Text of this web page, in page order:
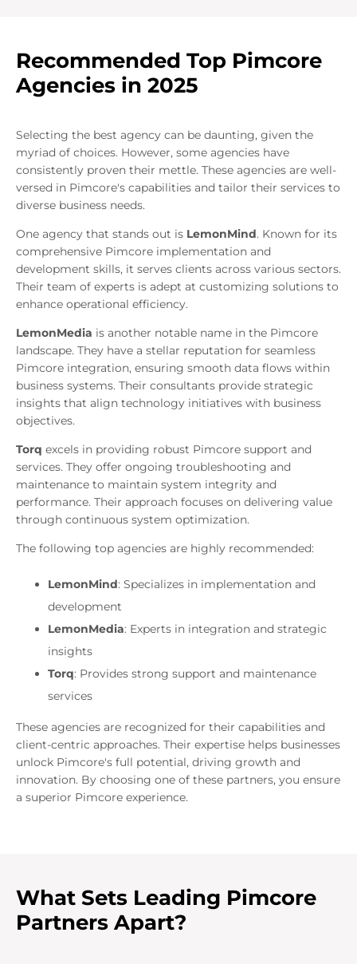
Recommended Top Pimcore
Agencies in 2025
Selecting the best agency can be daunting, given the
myriad of choices. However, some agencies have
consistently proven their mettle. These agencies are well-
versed in Pimcore's capabilities and tailor their services to
diverse business needs.
One agency that stands out is LemonMind. Known for its
comprehensive Pimcore implementation and
development skills, it serves clients across various sectors.
Their team of experts is adept at customizing solutions to
enhance operational efficiency.
LemonMedia is another notable name in the Pimcore
landscape. They have a stellar reputation for seamless
Pimcore integration, ensuring smooth data flows within
business systems. Their consultants provide strategic
insights that align technology initiatives with business
objectives.
Torq excels in providing robust Pimcore support and
services. They offer ongoing troubleshooting and
maintenance to maintain system integrity and
performance. Their approach focuses on delivering value
through continuous system optimization.
The following top agencies are highly recommended:
LemonMind: Specializes in implementation and
development
LemonMedia: Experts in integration and strategic
insights
Torq: Provides strong support and maintenance
services
These agencies are recognized for their capabilities and
client-centric approaches. Their expertise helps businesses
unlock Pimcore's full potential, driving growth and
innovation. By choosing one of these partners, you ensure
a superior Pimcore experience.
What Sets Leading Pimcore
Partners Apart?